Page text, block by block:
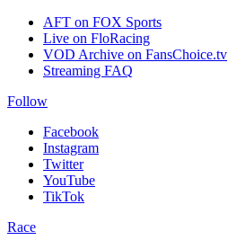
AFT on FOX Sports
Live on FloRacing
VOD Archive on FansChoice.tv
Streaming FAQ
Follow
Facebook
Instagram
Twitter
YouTube
TikTok
Race